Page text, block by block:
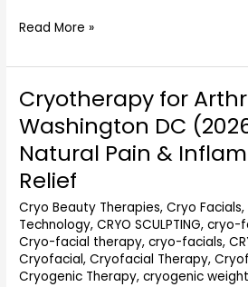
Read More »
Cryotherapy for
Washington DC
Natural Pain &
Relief
Cryo Beauty Therapies,Cryo Facials,
Technology,CRYO SCULPTING,cryo-
Cryo-facial therapy,cryo-facials,
Cryofacial,Cryofacial Therapy,
Cryogenic Therapy,cryogenic
Cryotherapy
Arthritis
in
Washington
DC
(2026
Guide):
Natural
Pain